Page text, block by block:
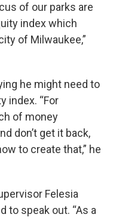
of our parks are
index which
of Milwaukee,”
he might need to
index. “For
of money
don’t get it back,
to create that,” he
Felesia
to speak out. “As a